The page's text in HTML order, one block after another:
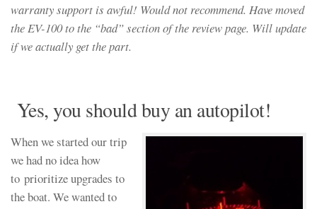
warranty support is awful! Would not recommend. Have moved
the EV-100 to the “bad” section of the review page. Will update
if we actually get the part.
Yes, you should buy an autopilot!
When we started our trip
we had no idea how
to prioritize upgrades to
the boat. We wanted to